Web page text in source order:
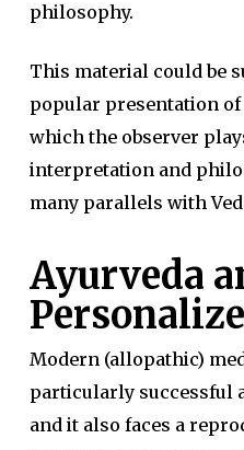
philosophy.
This material could be
popular presentation
which the observer
interpretation and
many parallels with
Ayurveda
Modern (allopathic)
particularly successful
and it also faces a